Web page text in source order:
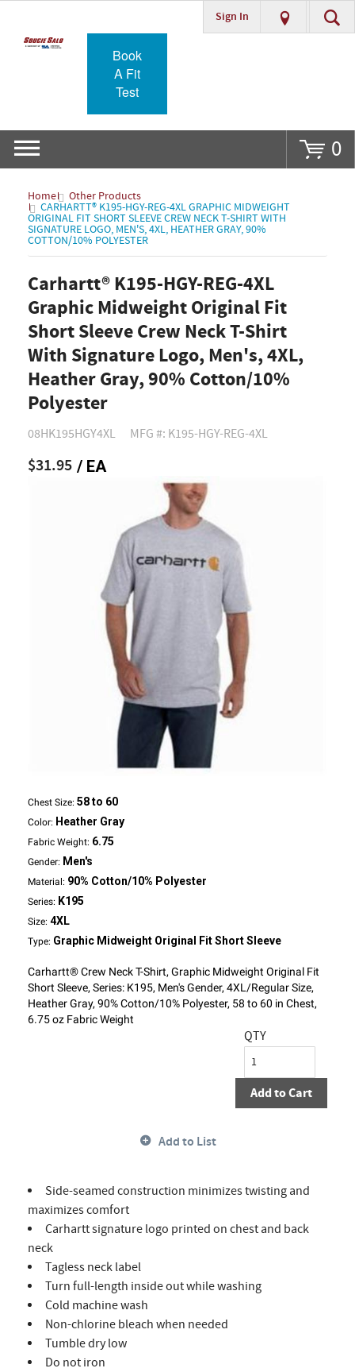
Go
Sign In
Book
A Fit
Test
0
Home Other Products
CARHARTT® K195-HGY-REG-4XL GRAPHIC MIDWEIGHT
ORIGINAL FIT SHORT SLEEVE CREW NECK T-SHIRT WITH
SIGNATURE LOGO, MEN'S, 4XL, HEATHER GRAY, 90%
COTTON/10% POLYESTER
Carhartt® K195-HGY-REG-4XL
Graphic Midweight Original Fit
Short Sleeve Crew Neck T-Shirt
With Signature Logo, Men's, 4XL,
Heather Gray, 90% Cotton/10%
Polyester
08HK195HGY4XL MFG #: K195-HGY-REG-4XL
$31.95 / EA
Chest Size: 58 to 60
Color: Heather Gray
Fabric Weight: 6.75
Gender: Men's
Material: 90% Cotton/10% Polyester
Series: K195
Size: 4XL
Type: Graphic Midweight Original Fit Short Sleeve
Carhartt® Crew Neck T-Shirt, Graphic Midweight Original Fit
Short Sleeve, Series: K195, Men's Gender, 4XL/Regular Size,
Heather Gray, 90% Cotton/10% Polyester, 58 to 60 in Chest,
6.75 oz Fabric Weight
QTY
Add to Cart
Add to List
Side-seamed construction minimizes twisting and
maximizes comfort
Carhartt signature logo printed on chest and back
neck
Tagless neck label
Turn full-length inside out while washing
Cold machine wash
Non-chlorine bleach when needed
Tumble dry low
Do not iron